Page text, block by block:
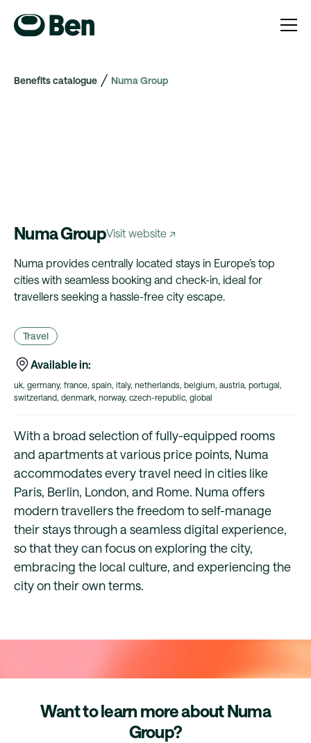
Benefits catalogue Numa Group
Numa GroupVisit website ↗
Numa provides centrally located stays in Europe’s top
cities with seamless booking and check-in, ideal for
travellers seeking a hassle-free city escape.
Travel
Available in:
uk, germany, france, spain, italy, netherlands, belgium, austria, portugal,
switzerland, denmark, norway, czech-republic, global
With a broad selection of fully-equipped rooms
and apartments at various price points, Numa
accommodates every travel need in cities like
Paris, Berlin, London, and Rome. Numa offers
modern travellers the freedom to self-manage
their stays through a seamless digital experience,
so that they can focus on exploring the city,
embracing the local culture, and experiencing the
city on their own terms.
Want to learn more about Numa
Group?